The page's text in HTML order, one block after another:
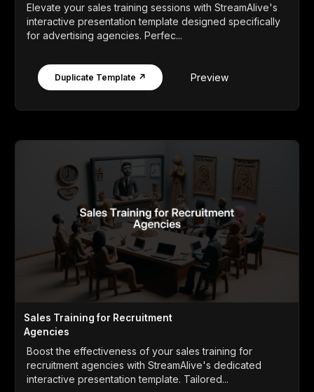
Elevate your sales training sessions with StreamAlive's
interactive presentation template designed specifically
for advertising agencies. Perfec...
Duplicate Template ↗ Preview
Sales Training for Recruitment
Agencies
Boost the effectiveness of your sales training for
recruitment agencies with StreamAlive's dedicated
interactive presentation template. Tailored...